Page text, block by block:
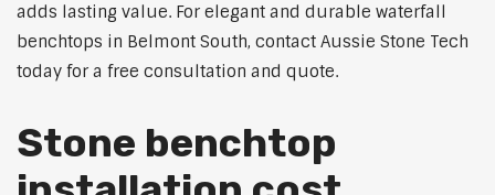
adds lasting value. For elegant and durable waterfall
benchtops in Belmont South, contact Aussie Stone Tech
today for a free consultation and quote.
Stone benchtop